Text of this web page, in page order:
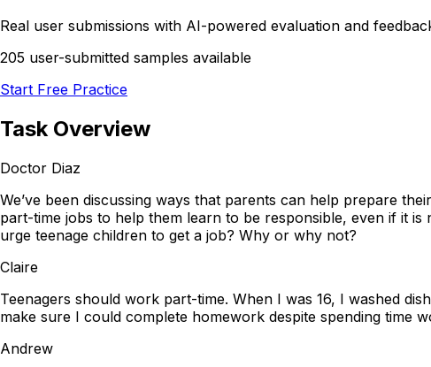
Real user submissions with AI-powered evaluation and
205 user-submitted samples available
Start Free Practice
Task Overview
Doctor Diaz
We’ve been discussing ways that parents can help prepare
part-time jobs to help them learn to be responsible, even if it
urge teenage children to get a job? Why or why not?
Claire
Teenagers should work part-time. When I was 16, I washed
make sure I could complete homework despite spending time
Andrew